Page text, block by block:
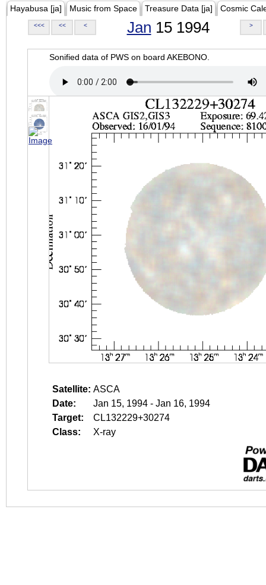
Hayabusa [ja] Music from Space Treasure Data [ja] Cosmic
<<< << < Jan 15 1994 >
Sonified data of PWS on board AKEBONO.
Satellite: ASCA
Date:
Jan 15, 1994 - Jan 16, 1994
Target:
CL132229+30274
Class:
X-ray